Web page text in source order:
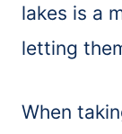
lakes is a
letting
When